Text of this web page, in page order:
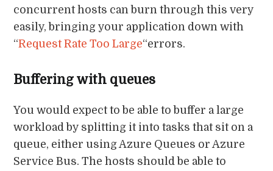
concurrent hosts can burn through this very
easily, bringing your application down with
“Request Rate Too Large“errors.
Buffering with queues
You would expect to be able to buffer a large
workload by splitting it into tasks that sit on a
queue, either using Azure Queues or Azure
Service Bus. The hosts should be able to